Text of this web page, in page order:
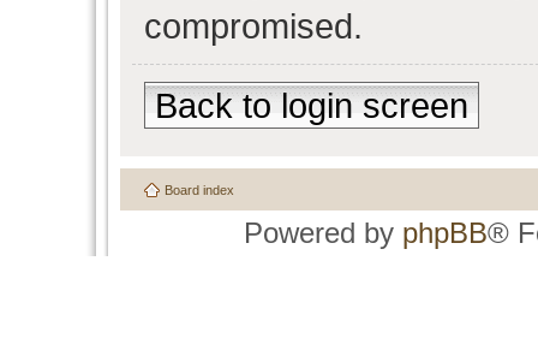
compromised.
Back to login screen
Board index
Powered by phpBB®